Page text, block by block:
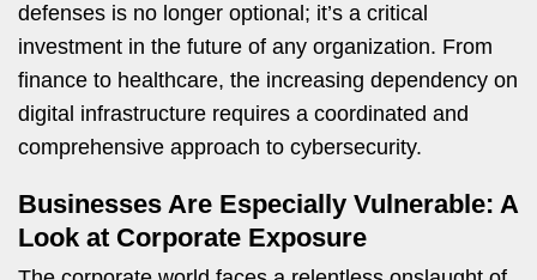
defenses is no longer optional; it’s a critical
investment in the future of any organization. From
finance to healthcare, the increasing dependency on
digital infrastructure requires a coordinated and
comprehensive approach to cybersecurity.
Businesses Are Especially Vulnerable: A
Look at Corporate Exposure